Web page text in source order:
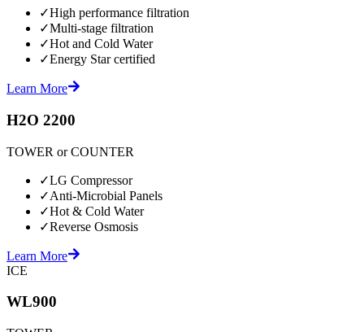
✓High performance filtration
✓Multi-stage filtration
✓Hot and Cold Water
✓Energy Star certified
Learn More
H2O 2200
TOWER or COUNTER
✓LG Compressor
✓Anti-Microbial Panels
✓Hot & Cold Water
✓Reverse Osmosis
Learn More
ICE
WL900